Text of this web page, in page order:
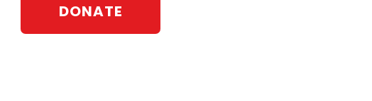
DONATE